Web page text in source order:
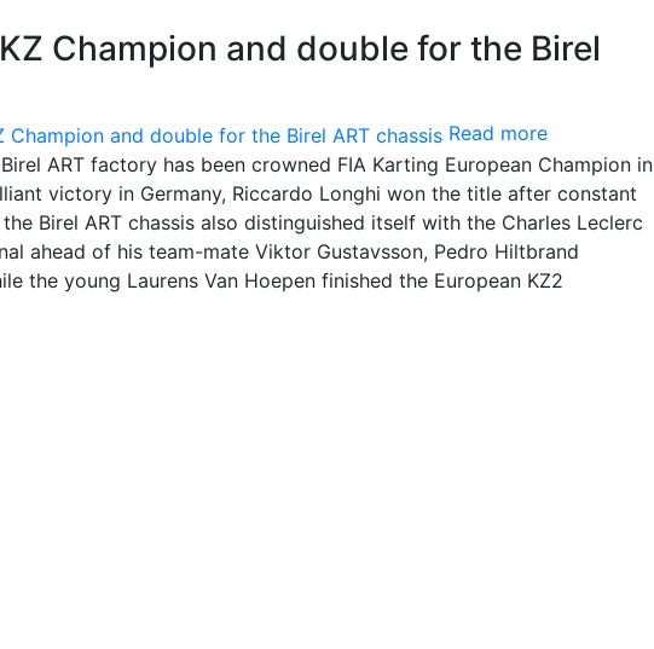
Champion and double for the Birel
Read more
ART factory has been crowned FIA Karting European Champion in
victory in Germany, Riccardo Longhi won the title after constant
Birel ART chassis also distinguished itself with the Charles Leclerc
ahead of his team-mate Viktor Gustavsson, Pedro Hiltbrand
the young Laurens Van Hoepen finished the European KZ2